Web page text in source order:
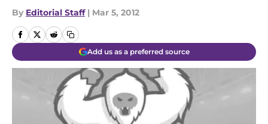
By Editorial Staff | Mar 5, 2012
Add us as a preferred source